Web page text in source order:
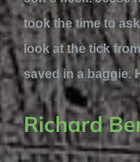
took the time to
look at the tick
saved in a baggie.
Richard